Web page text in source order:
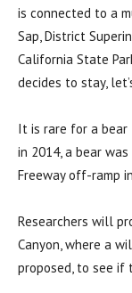
is connected to a
Sap, District
California State
decides to stay,
It is rare for a
in 2014, a bear
Freeway off-ramp
Researchers will
Canyon, where a
proposed, to see if